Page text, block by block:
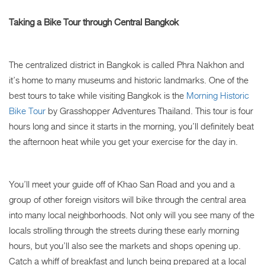
Taking a Bike Tour through Central Bangkok
The centralized district in Bangkok is called Phra Nakhon and
it’s home to many museums and historic landmarks. One of the
best tours to take while visiting Bangkok is the Morning Historic
Bike Tour by Grasshopper Adventures Thailand. This tour is four
hours long and since it starts in the morning, you’ll definitely beat
the afternoon heat while you get your exercise for the day in.
You’ll meet your guide off of Khao San Road and you and a
group of other foreign visitors will bike through the central area
into many local neighborhoods. Not only will you see many of the
locals strolling through the streets during these early morning
hours, but you’ll also see the markets and shops opening up.
Catch a whiff of breakfast and lunch being prepared at a local